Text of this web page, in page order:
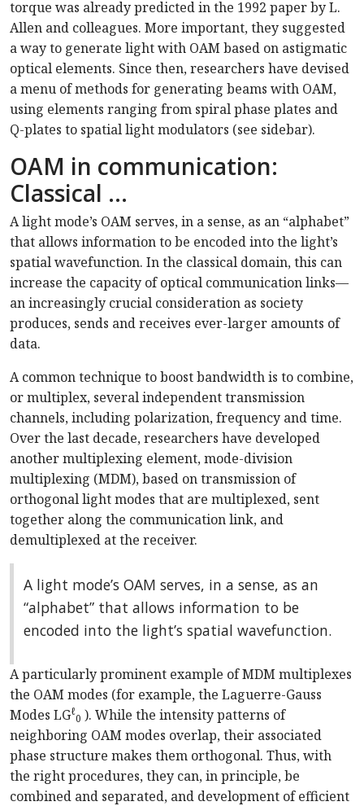
torque was already predicted in the 1992 paper by L.
Allen and colleagues. More important, they suggested
a way to generate light with OAM based on astigmatic
optical elements. Since then, researchers have devised
a menu of methods for generating beams with OAM,
using elements ranging from spiral phase plates and
Q-plates to spatial light modulators (see sidebar).
OAM in communication:
Classical …
A light mode’s OAM serves, in a sense, as an “alphabet”
that allows information to be encoded into the light’s
spatial wavefunction. In the classical domain, this can
increase the capacity of optical communication links—
an increasingly crucial consideration as society
produces, sends and receives ever-larger amounts of
data.
A common technique to boost bandwidth is to combine,
or multiplex, several independent transmission
channels, including polarization, frequency and time.
Over the last decade, researchers have developed
another multiplexing element, mode-division
multiplexing (MDM), based on transmission of
orthogonal light modes that are multiplexed, sent
together along the communication link, and
demultiplexed at the receiver.
A light mode’s OAM serves, in a sense, as an
“alphabet” that allows information to be
encoded into the light’s spatial wavefunction.
A particularly prominent example of MDM multiplexes
the OAM modes (for example, the Laguerre-Gauss
Modes LGℓ
0 ). While the intensity patterns of
neighboring OAM modes overlap, their associated
phase structure makes them orthogonal. Thus, with
the right procedures, they can, in principle, be
combined and separated, and development of efficient